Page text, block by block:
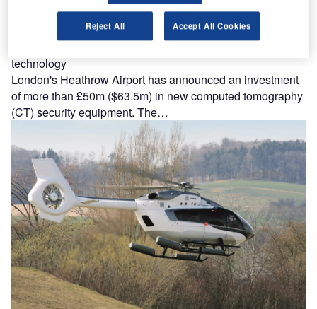
technology
London's Heathrow Airport has announced an investment
of more than £50m ($63.5m) in new computed tomography
(CT) security equipment. The…
Reject All Accept All Cookies